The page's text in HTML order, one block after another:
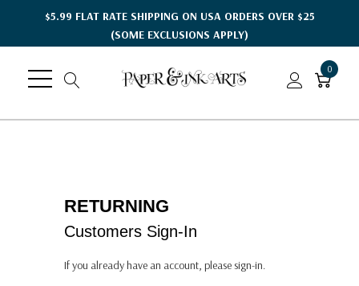
$5.99 FLAT RATE SHIPPING ON USA ORDERS OVER $25
(SOME EXCLUSIONS APPLY)
0
RETURNING
Customers Sign-In
If you already have an account, please sign-in.